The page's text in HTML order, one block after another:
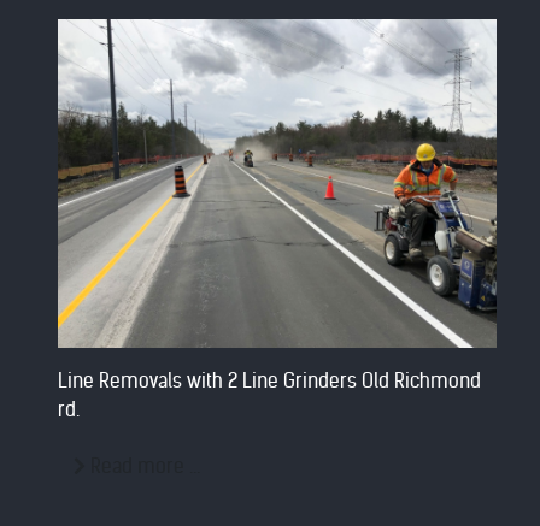
Line Removals with 2 Line Grinders Old Richmond
rd.